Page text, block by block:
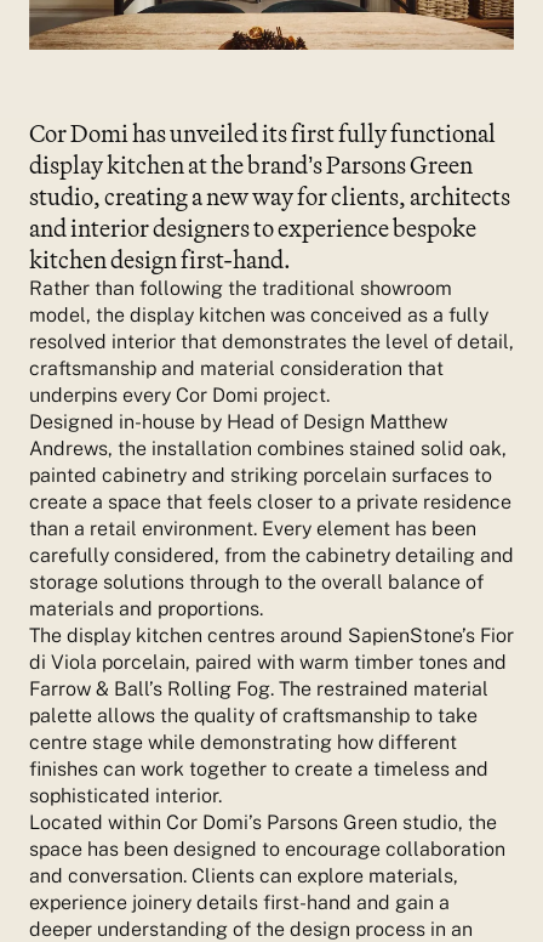
Cor Domi has unveiled its first fully functional
display kitchen at the brand’s Parsons Green
studio, creating a new way for clients, architects
and interior designers to experience bespoke
kitchen design first-hand.
Rather than following the traditional showroom
model, the display kitchen was conceived as a fully
resolved interior that demonstrates the level of detail,
craftsmanship and material consideration that
underpins every Cor Domi project.
Designed in-house by Head of Design Matthew
Andrews, the installation combines stained solid oak,
painted cabinetry and striking porcelain surfaces to
create a space that feels closer to a private residence
than a retail environment. Every element has been
carefully considered, from the cabinetry detailing and
storage solutions through to the overall balance of
materials and proportions.
The display kitchen centres around SapienStone’s Fior
di Viola porcelain, paired with warm timber tones and
Farrow & Ball’s Rolling Fog. The restrained material
palette allows the quality of craftsmanship to take
centre stage while demonstrating how different
finishes can work together to create a timeless and
sophisticated interior.
Located within Cor Domi’s Parsons Green studio, the
space has been designed to encourage collaboration
and conversation. Clients can explore materials,
experience joinery details first-hand and gain a
deeper understanding of the design process in an